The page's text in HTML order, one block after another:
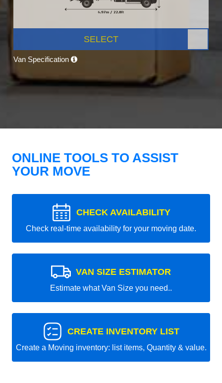
SELECT
Van Specification
ONLINE TOOLS TO ASSIST
YOUR MOVE
CHECK AVAILABILITY
Check real-time availability for your moving date.
VAN SIZE ESTIMATOR
Estimate what Van Size you need..
CREATE INVENTORY LIST
Create a Moving inventory: list items, Quantity & value.